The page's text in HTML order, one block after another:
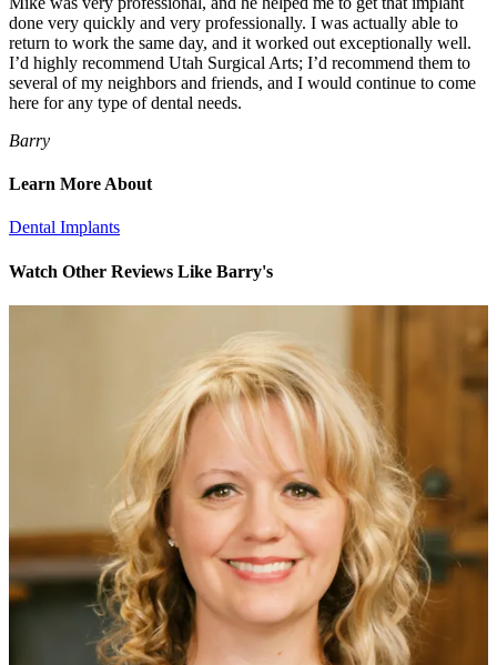
done very quickly and very professionally. I was actually able to
return to work the same day, and it worked out exceptionally well.
I’d highly recommend Utah Surgical Arts; I’d recommend them to
several of my neighbors and friends, and I would continue to come
here for any type of dental needs.
Barry
Learn More About
Dental Implants
Watch Other Reviews Like Barry's